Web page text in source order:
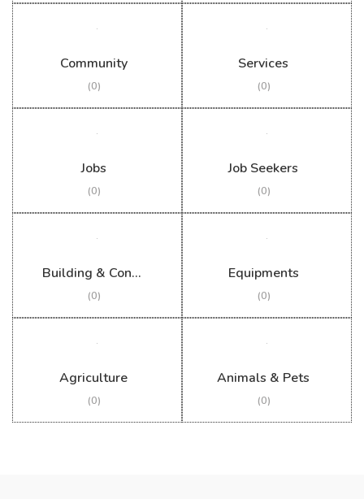
Community
(0)
Services
(0)
Jobs
(0)
Job Seekers
(0)
Building & Construction
(0)
Equipments
(0)
Agriculture
(0)
Animals & Pets
(0)